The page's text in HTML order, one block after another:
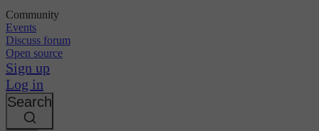
Community
Events
Discuss forum
Open source
Sign up
Log in
Search